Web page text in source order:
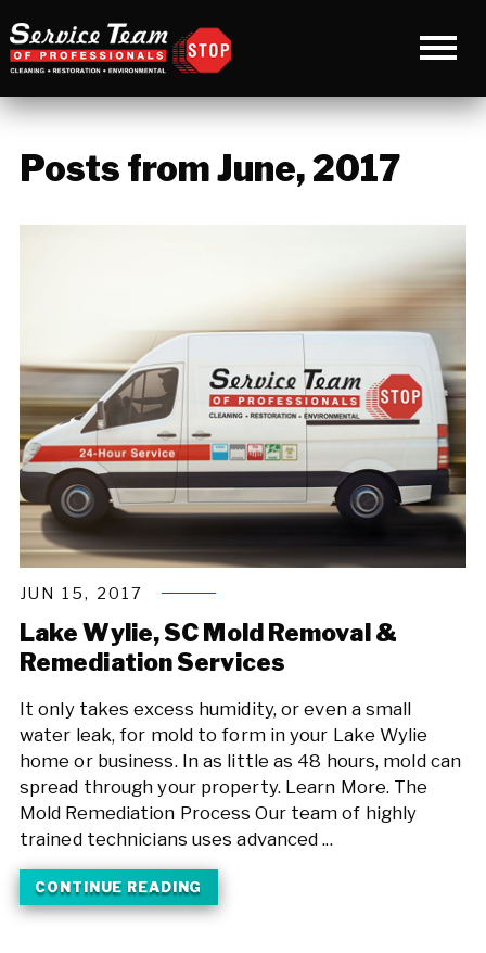
Posts from June, 2017
JUN 15, 2017
Lake Wylie, SC Mold Removal &
Remediation Services
It only takes excess humidity, or even a small
water leak, for mold to form in your Lake Wylie
home or business. In as little as 48 hours, mold can
spread through your property. Learn More. The
Mold Remediation Process Our team of highly
trained technicians uses advanced ...
CONTINUE READING